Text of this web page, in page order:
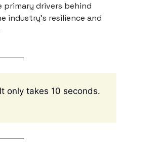
primary drivers behind
industry's resilience and
only takes 10 seconds.